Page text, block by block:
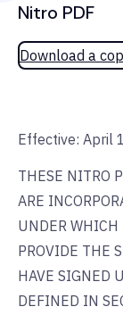
Nitro PDF
Download a
Effective: April
THESE NITRO
ARE
UNDER WHICH
PROVIDE THE
HAVE SIGNED
DEFINED IN